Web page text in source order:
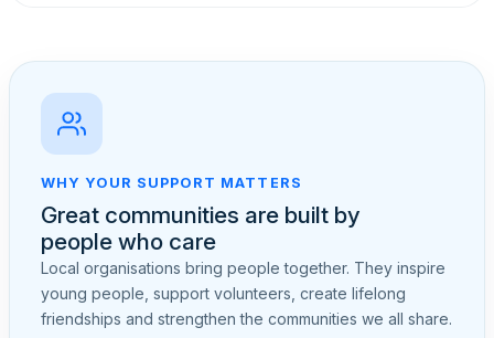
WHY YOUR SUPPORT MATTERS
Great communities are built by
people who care
Local organisations bring people together. They inspire
young people, support volunteers, create lifelong
friendships and strengthen the communities we all share.